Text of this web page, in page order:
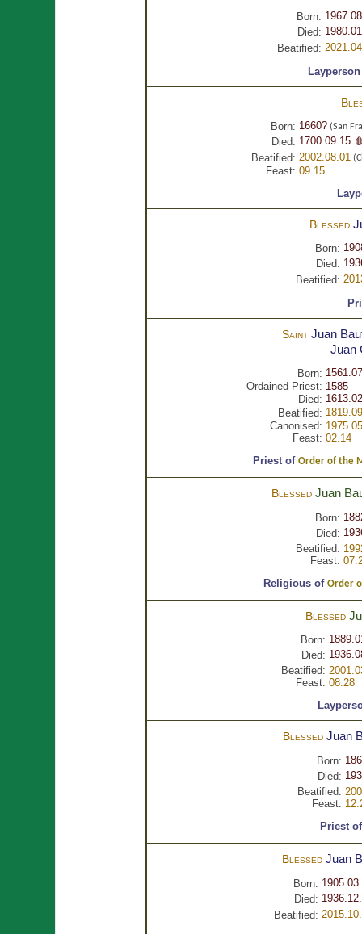
Born:
Died:
Beatified:
Born: 1660? (San
Died: 1700.09.15
Beatified: 2002.08.01
Feast: 09.15
Blessed
Born:
Died:
Beatified:
Saint Juan
Juan
Born:
Ordained Priest: 1585
Died:
Beatified:
Canonised:
Feast: 02.14
Priest of Order of the
Blessed Juan
Born:
Died:
Beatified:
Feast:
Religious of Order
Blessed
Born:
Died:
Beatified:
Feast: 08.28
Blessed Juan
Born:
Died:
Beatified:
Feast:
Priest
Blessed Juan
Born:
Died:
Beatified: